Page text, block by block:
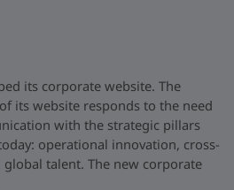
its corporate website. The
its website responds to the need
with the strategic pillars
operational innovation, cross-
talent. The new corporate